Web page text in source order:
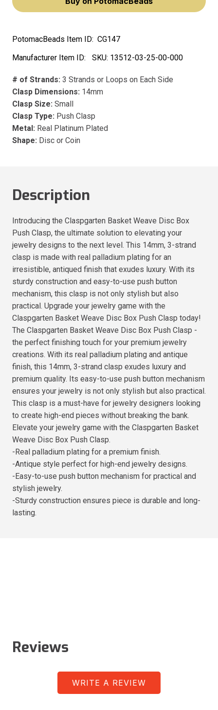
PotomacBeads Item ID: CG147
Manufacturer Item ID:
SKU: 13512-03-25-00-000
# of Strands: 3 Strands or Loops on Each Side
Clasp Dimensions: 14mm
Clasp Size: Small
Clasp Type: Push Clasp
Metal: Real Platinum Plated
Shape: Disc or Coin
Description
Introducing the Claspgarten Basket Weave Disc Box
Push Clasp, the ultimate solution to elevating your
jewelry designs to the next level. This 14mm, 3-strand
clasp is made with real palladium plating for an
irresistible, antiqued finish that exudes luxury. With its
sturdy construction and easy-to-use push button
mechanism, this clasp is not only stylish but also
practical. Upgrade your jewelry game with the
Claspgarten Basket Weave Disc Box Push Clasp today!
The Claspgarten Basket Weave Disc Box Push Clasp -
the perfect finishing touch for your premium jewelry
creations. With its real palladium plating and antique
finish, this 14mm, 3-strand clasp exudes luxury and
premium quality. Its easy-to-use push button mechanism
ensures your jewelry is not only stylish but also practical.
This clasp is a must-have for jewelry designers looking
to create high-end pieces without breaking the bank.
Elevate your jewelry game with the Claspgarten Basket
Weave Disc Box Push Clasp.
-Real palladium plating for a premium finish.
-Antique style perfect for high-end jewelry designs.
-Easy-to-use push button mechanism for practical and
stylish jewelry.
-Sturdy construction ensures piece is durable and long-
lasting.
Reviews
WRITE A REVIEW